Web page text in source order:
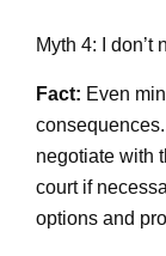
Myth 4: I
Fact: Even
negotiate with
court if
options and